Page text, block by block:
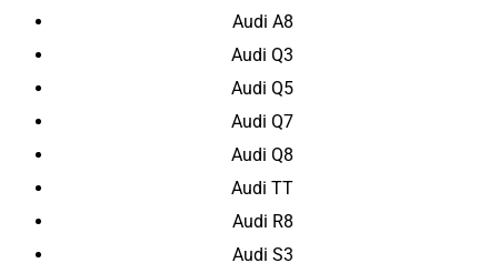
Audi A8
Audi Q3
Audi Q5
Audi Q7
Audi Q8
Audi TT
Audi R8
Audi S3